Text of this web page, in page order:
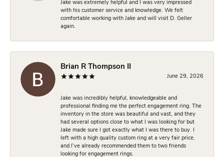
Jake was extremely helpful and I was very impressed
with his customer service and knowledge. We felt
comfortable working with Jake and will visit D. Geller
again.
Brian R Thompson II
June 29, 2026
Jake was incredibly helpful, knowledgeable and
professional finding me the perfect engagement ring. The
inventory in the store was beautiful and vast, and they
had several options close to what I was looking for but
Jake made sure I got exactly what I was there to buy. I
left with a high quality custom ring at a very fair price,
and I’ve already recommended them to two friends
looking for engagement rings.